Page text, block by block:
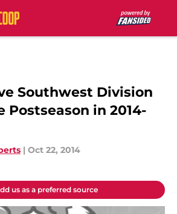
Southwest Division
Postseason in 2014-
| Oct 22, 2014
us as a preferred source